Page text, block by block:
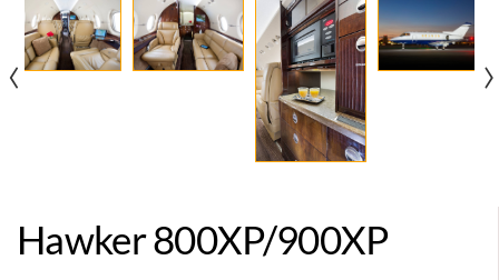
‹ ›
Hawker 800XP/900XP